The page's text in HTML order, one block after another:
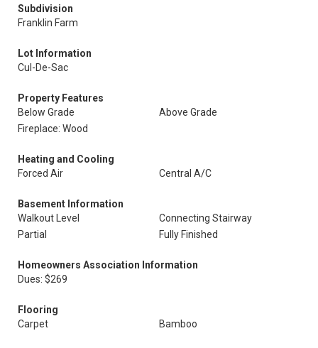
Subdivision
Franklin Farm
Lot Information
Cul-De-Sac
Property Features
Below Grade
Above Grade
Fireplace: Wood
Heating and Cooling
Forced Air
Central A/C
Basement Information
Walkout Level
Connecting Stairway
Partial
Fully Finished
Homeowners Association Information
Dues: $269
Flooring
Carpet
Bamboo